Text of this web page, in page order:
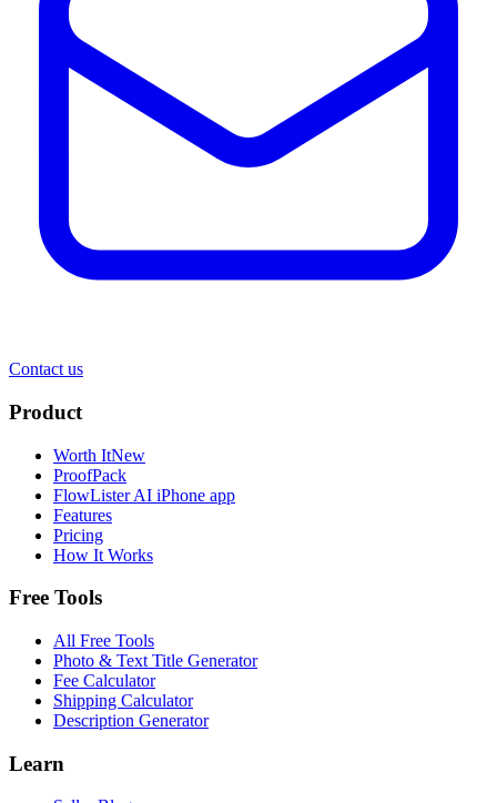
Contact us
Product
Worth ItNew
ProofPack
FlowLister AI iPhone app
Features
Pricing
How It Works
Free Tools
All Free Tools
Photo & Text Title Generator
Fee Calculator
Shipping Calculator
Description Generator
Learn